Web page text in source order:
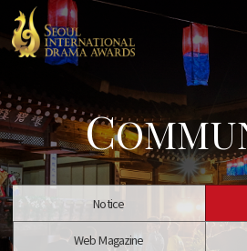
C
Notice
Web Magazine